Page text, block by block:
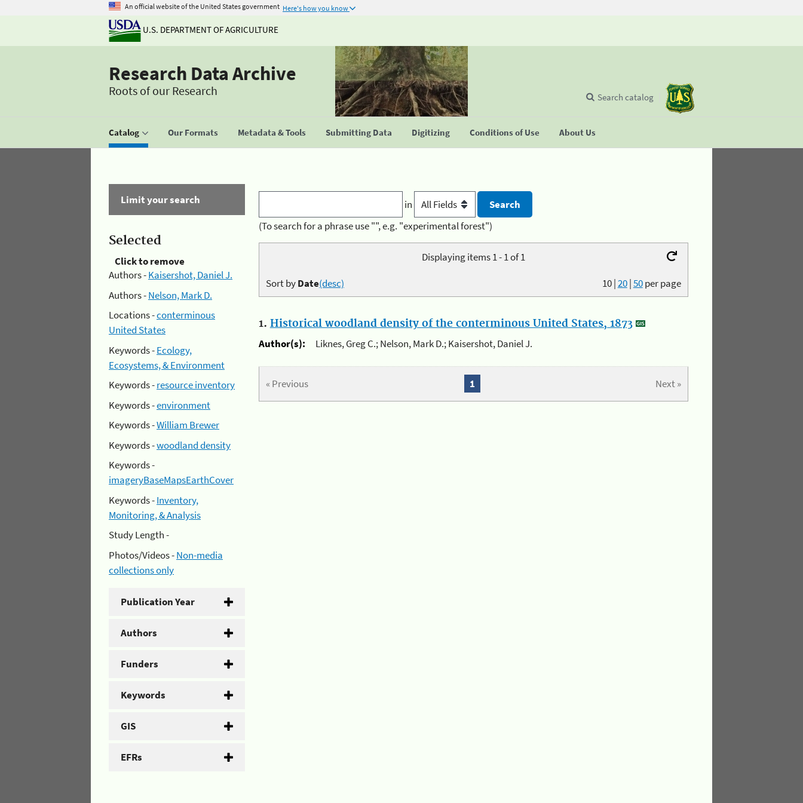
An official website of the United States government Here's how you know
U.S. DEPARTMENT OF AGRICULTURE
Research Data Archive
Roots of our Research
Catalog Our Formats Metadata & Tools Submitting Data Digitizing Conditions of Use About Us
Search catalog
Limit your search
Selected
Click to remove
Authors -Kaisershot, Daniel J.
Authors -Nelson, Mark D.
Locations -conterminous
United States
Keywords -Ecology,
Ecosystems, & Environment
Keywords -resource inventory
Keywords -environment
Keywords -William Brewer
Keywords -woodland density
Keywords -
imageryBaseMapsEarthCover
Keywords -Inventory,
Monitoring, & Analysis
Study Length -
Photos/Videos -Non-media
collections only
Publication Year
Authors
Funders
Keywords
GIS
EFRs
in
(To search for a phrase use "", e.g. "experimental forest")
Displaying items 1 - 1 of 1
10|20|50per page
Sort byDate(desc)
1. Historical woodland density of the conterminous United States, 1873
Author(s):
Liknes, Greg C.; Nelson, Mark D.; Kaisershot, Daniel J.
« Previous Next »
1